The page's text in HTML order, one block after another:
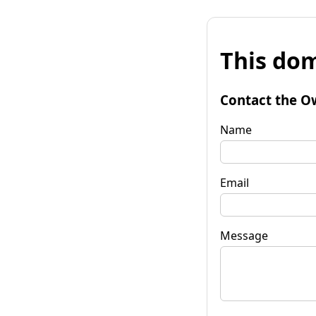
This
Contact the
Name
Email
Message